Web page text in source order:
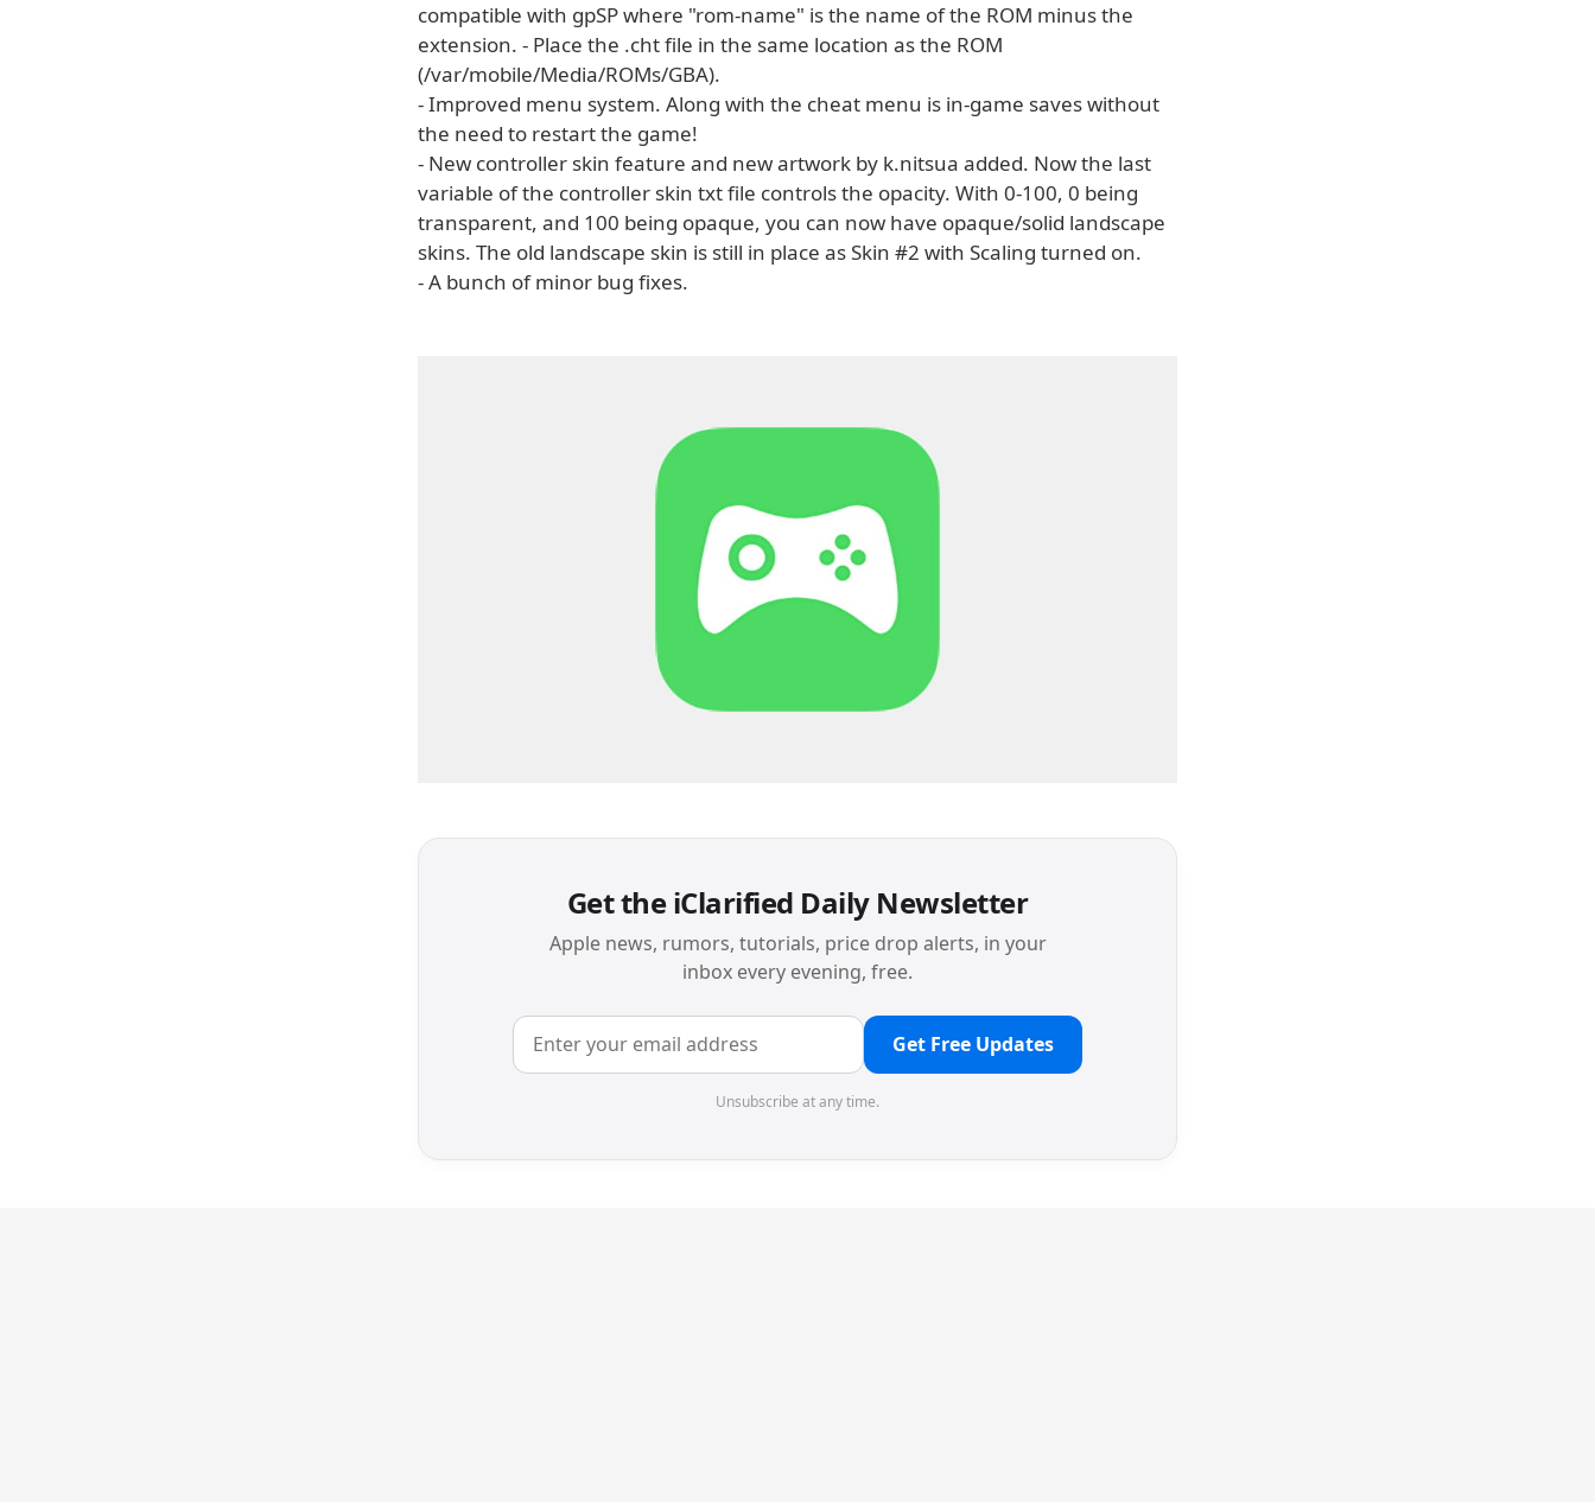
compatible with gpSP where "rom-name" is the name of the ROM minus the
extension. - Place the .cht file in the same location as the ROM
(/var/mobile/Media/ROMs/GBA).
- Improved menu system. Along with the cheat menu is in-game saves without
the need to restart the game!
- New controller skin feature and new artwork by k.nitsua added. Now the last
variable of the controller skin txt file controls the opacity. With 0-100, 0 being
transparent, and 100 being opaque, you can now have opaque/solid landscape
skins. The old landscape skin is still in place as Skin #2 with Scaling turned on.
- A bunch of minor bug fixes.
Get the iClarified Daily Newsletter
Apple news, rumors, tutorials, price drop alerts, in your
inbox every evening, free.
Get Free Updates
Unsubscribe at any time.